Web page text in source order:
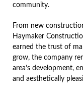
community.
From new
Haymaker
earned the trust of
grow, the company
area’s development,
and aesthetically